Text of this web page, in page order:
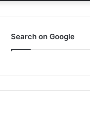
Search on Google